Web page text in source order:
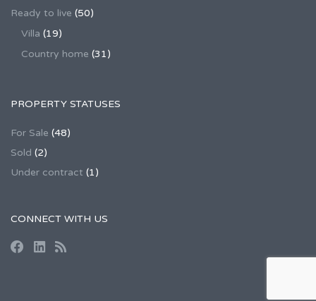
Ready to live (50)
Villa (19)
Country home (31)
PROPERTY STATUSES
For Sale (48)
Sold (2)
Under contract (1)
CONNECT WITH US